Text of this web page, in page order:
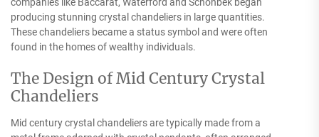
producing stunning crystal chandeliers in large quantities.
These chandeliers became a status symbol and were often
found in the homes of wealthy individuals.
The Design of Mid Century Crystal
Chandeliers
Mid century crystal chandeliers are typically made from a